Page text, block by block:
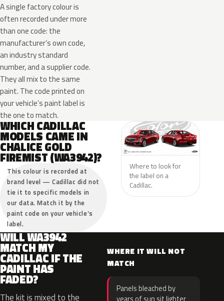
A single factory colour is
often recorded under more
than one code: the
manufacturer’s own code,
an industry standard
number, and a supplier code.
They all mix to the same
paint. The code printed on
your vehicle’s paint label is
the one to match.
WHICH CADILLAC
MODELS CAME IN
CHALICE GOLD
FIREMIST (WA3942)?
This colour is recorded at
brand level — Cadillac did not
tie it to specific models in
our data. Match it by the
paint code on your vehicle’s
label.
Where to look for
the label on a
Cadillac.
WILL WA3942
MATCH MY
CADILLAC IF THE
PAINT HAS
FADED?
The kit is mixed to the
WHERE IT WILL NOT
MATCH
Panels bleached by